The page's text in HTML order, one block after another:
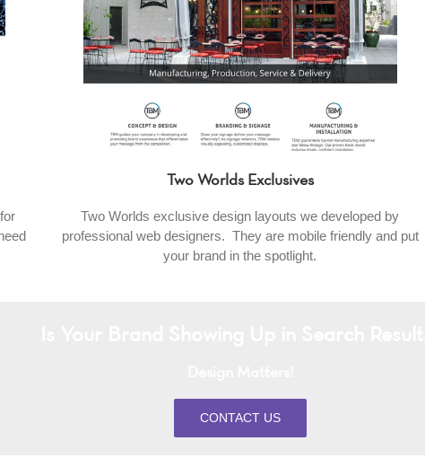
Two Worlds Exclusives
Two Worlds exclusive design layouts we developed by
professional web designers. They are mobile friendly and put
your brand in the spotlight.
CONTACT US